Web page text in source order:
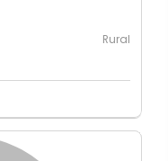
Rural